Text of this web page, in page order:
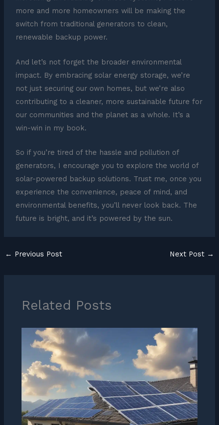
more and more homeowners will be making the
switch from traditional generators to clean,
renewable backup power.
And let’s not forget the broader environmental
impact. By embracing solar energy storage, we’re
not just securing our own homes, but we’re also
contributing to a cleaner, more sustainable future for
our communities and the planet as a whole. It’s a
win-win in my book.
So if you’re tired of the hassle and pollution of
generators, I encourage you to explore the world of
solar-powered backup solutions. Trust me, once you
experience the convenience, peace of mind, and
environmental benefits, you’ll never look back. The
future is bright, and it’s powered by the sun.
← Previous Post Next Post →
Related Posts